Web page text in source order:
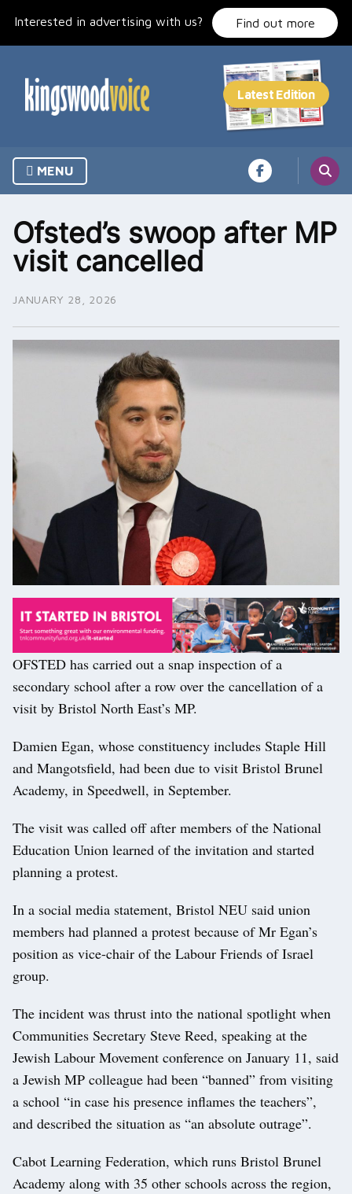
Interested in advertising with us? Find out more
MENU
Ofsted’s swoop after MP
visit cancelled
JANUARY 28, 2026
OFSTED has carried out a snap inspection of a
secondary school after a row over the cancellation of a
visit by Bristol North East’s MP.
Damien Egan, whose constituency includes Staple Hill
and Mangotsfield, had been due to visit Bristol Brunel
Academy, in Speedwell, in September.
The visit was called off after members of the National
Education Union learned of the invitation and started
planning a protest.
In a social media statement, Bristol NEU said union
members had planned a protest because of Mr Egan’s
position as vice-chair of the Labour Friends of Israel
group.
The incident was thrust into the national spotlight when
Communities Secretary Steve Reed, speaking at the
Jewish Labour Movement conference on January 11, said
a Jewish MP colleague had been “banned” from visiting
a school “in case his presence inflames the teachers”,
and described the situation as “an absolute outrage”.
Cabot Learning Federation, which runs Bristol Brunel
Academy along with 35 other schools across the region,